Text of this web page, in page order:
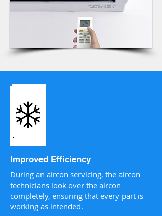
Improved Efficiency
During an aircon servicing, the aircon
technicians look over the aircon
completely, ensuring that every part is
working as intended.